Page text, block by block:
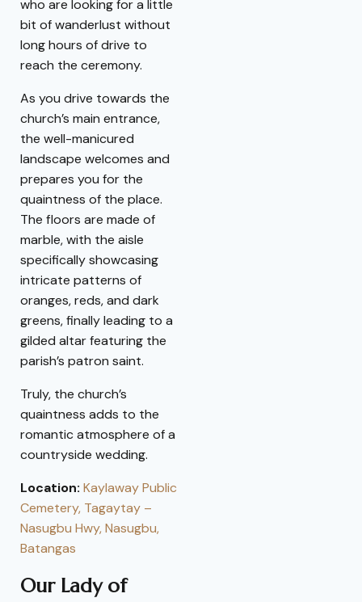
who are looking for a little
bit of wanderlust without
long hours of drive to
reach the ceremony.
As you drive towards the
church’s main entrance,
the well-manicured
landscape welcomes and
prepares you for the
quaintness of the place.
The floors are made of
marble, with the aisle
specifically showcasing
intricate patterns of
oranges, reds, and dark
greens, finally leading to a
gilded altar featuring the
parish’s patron saint.
Truly, the church’s
quaintness adds to the
romantic atmosphere of a
countryside wedding.
Location: Kaylaway Public
Cemetery, Tagaytay –
Nasugbu Hwy, Nasugbu,
Batangas
Our Lady of